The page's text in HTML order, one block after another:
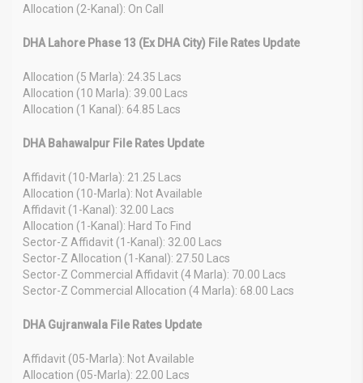
Allocation (2-Kanal): On Call
DHA Lahore Phase 13 (Ex DHA City) File Rates Update
Allocation (5 Marla): 24.35 Lacs
Allocation (10 Marla): 39.00 Lacs
Allocation (1 Kanal): 64.85 Lacs
DHA Bahawalpur File Rates Update
Affidavit (10-Marla): 21.25 Lacs
Allocation (10-Marla): Not Available
Affidavit (1-Kanal): 32.00 Lacs
Allocation (1-Kanal): Hard To Find
Sector-Z Affidavit (1-Kanal): 32.00 Lacs
Sector-Z Allocation (1-Kanal): 27.50 Lacs
Sector-Z Commercial Affidavit (4 Marla): 70.00 Lacs
Sector-Z Commercial Allocation (4 Marla): 68.00 Lacs
DHA Gujranwala File Rates Update
Affidavit (05-Marla): Not Available
Allocation (05-Marla): 22.00 Lacs